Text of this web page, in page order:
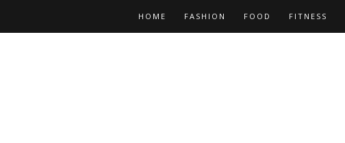
HOME FASHION FOOD FITNESS